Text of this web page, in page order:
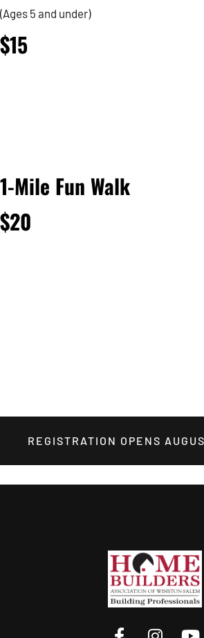
(Ages 5 and under)
$15
1-Mile Fun Walk
$20
REGISTRATION OPENS